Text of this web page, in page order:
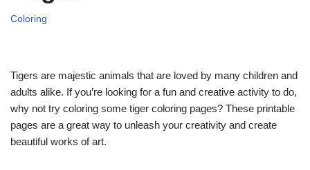
Coloring
Tigers are majestic animals that are loved by many children and
adults alike. If you’re looking for a fun and creative activity to do,
why not try coloring some tiger coloring pages? These printable
pages are a great way to unleash your creativity and create
beautiful works of art.